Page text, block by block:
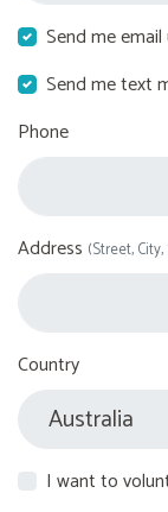
Send me
Send me text
Phone
Address (Street,
Country
I want to